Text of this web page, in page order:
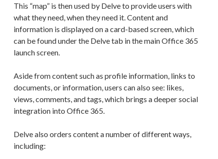
This “map” is then used by Delve to provide users with
what they need, when they need it. Content and
information is displayed on a card-based screen, which
can be found under the Delve tab in the main Office 365
launch screen.
Aside from content such as profile information, links to
documents, or information, users can also see: likes,
views, comments, and tags, which brings a deeper social
integration into Office 365.
Delve also orders content a number of different ways,
including: